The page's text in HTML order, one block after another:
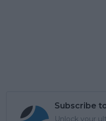
Subscribe
Unlock your